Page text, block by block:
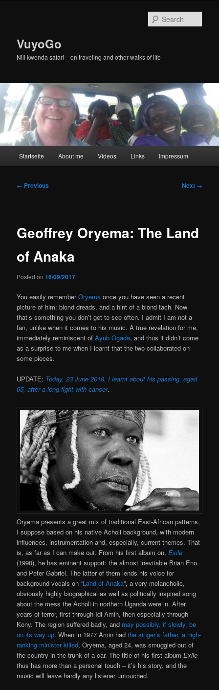
VuyoGo
Nili kwenda safari – on traveling and other walks of life
Startseite About me Videos Links Impressum
Post
← Previous Next →
Geoffrey Oryema: The Land
of Anaka
Posted on16/09/2017
You easily rememberOryema once you have seen a recent
picture of him: blond dreads, and a hint of a blond tach. Now
that’s something you don’t get to see often. I admit I am not a
fan, unlike when it comes to his music. A true revelation for me,
immediately reminiscent ofAyub Ogada, and thus it didn’t come
as a surprise to me when I learnt that the two collaborated on
some pieces.
UPDATE: Today, 23 June 2018, I learnt about his passing, aged
65, after a long fight with cancer.
Oryema presents a great mix of traditional East-African patterns,
I suppose based on his native Acholi background, with modern
influences, instrumentation and, especially, current themes. That
is, as far as I can make out. From his first album on,Exile
(1990), he has eminent support: the almost inevitable Brian Eno
and Peter Gabriel. The latter of them lends his voice for
background vocals on“Land of Anaka”, a very melancholic,
obviously highly biographical as well as politically inspired song
about the mess the Acholi in northern Uganda were in. After
years of terror, first through Idi Amin, then especially through
Kony. The region suffered badly, and may possibly, if slowly, be
on its way up. When in 1977 Amin hadthe singer’s father, a high-
ranking minister killed, Oryema, aged 24, was smuggled out of
the country in the trunk of a car. The title of his first albumExile
thus has more than a personal touch – it’s his story, and the
music will leave hardly any listener untouched.